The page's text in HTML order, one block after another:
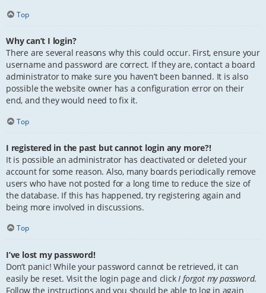
Top
Why can’t I login?
There are several reasons why this could occur. First, ensure your
username and password are correct. If they are, contact a board
administrator to make sure you haven’t been banned. It is also
possible the website owner has a configuration error on their
end, and they would need to fix it.
Top
I registered in the past but cannot login any more?!
It is possible an administrator has deactivated or deleted your
account for some reason. Also, many boards periodically remove
users who have not posted for a long time to reduce the size of
the database. If this has happened, try registering again and
being more involved in discussions.
Top
I’ve lost my password!
Don’t panic! While your password cannot be retrieved, it can
easily be reset. Visit the login page and click I forgot my password.
Follow the instructions and you should be able to log in again